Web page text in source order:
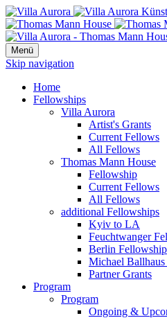
Menü
Skip navigation
Home
Fellowships
Villa Aurora
Artist's Grants
Current Fellows
All Fellows
Thomas Mann House
Fellowship
Current Fellows
All Fellows
additional Fellowships
Kyiv to LA
Feuchtwanger
Berlin Fellowship
Michael
Partner Grants
Program
Program
Ongoing &